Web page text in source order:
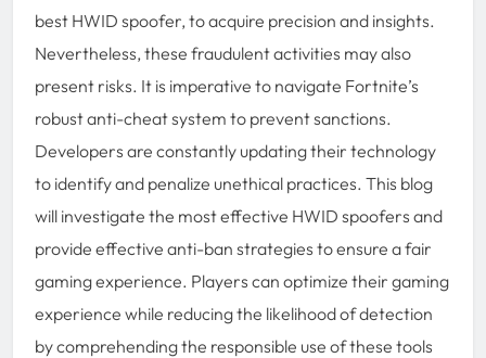
best HWID spoofer, to acquire precision and insights.
Nevertheless, these fraudulent activities may also
present risks. It is imperative to navigate Fortnite’s
robust anti-cheat system to prevent sanctions.
Developers are constantly updating their technology
to identify and penalize unethical practices. This blog
will investigate the most effective HWID spoofers and
provide effective anti-ban strategies to ensure a fair
gaming experience. Players can optimize their gaming
experience while reducing the likelihood of detection
by comprehending the responsible use of these tools